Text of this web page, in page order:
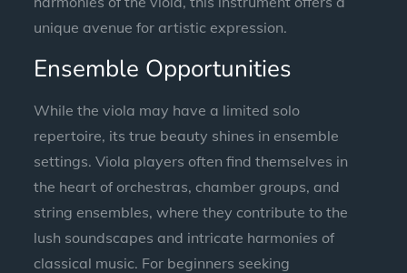
unique avenue for artistic expression.
Ensemble Opportunities
While the viola may have a limited solo
repertoire, its true beauty shines in ensemble
settings. Viola players often find themselves in
the heart of orchestras, chamber groups, and
string ensembles, where they contribute to the
lush soundscapes and intricate harmonies of
classical music. For beginners seeking